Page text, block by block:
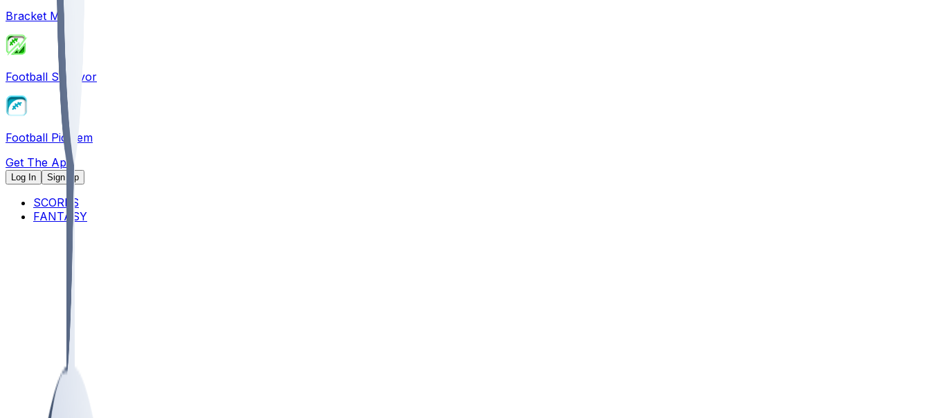
Bracket Mania
Football Survivor
Football Pick'em
Get The App
Log In Sign Up
SCORES
FANTASY